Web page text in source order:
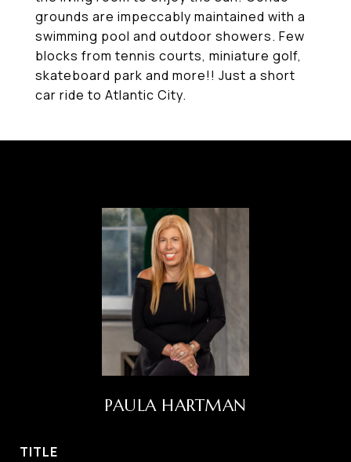
grounds are impeccably maintained with a
swimming pool and outdoor showers. Few
blocks from tennis courts, miniature golf,
skateboard park and more!! Just a short
car ride to Atlantic City.
PAULA HARTMAN
TITLE